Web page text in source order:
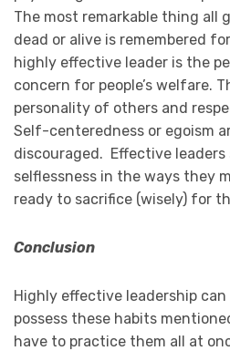
The most remarkable thing all
dead or alive is remembered
highly effective leader is the
concern for people’s welfare.
personality of others and
Self-centeredness or egoism
discouraged. Effective leaders
selflessness in the ways they
ready to sacrifice (wisely) for
Conclusion
Highly effective leadership
possess these habits
have to practice them all at